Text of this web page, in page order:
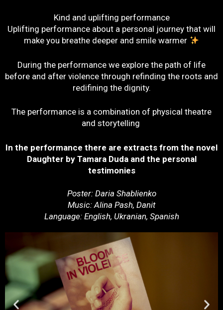
Kind and uplifting performance
Uplifting performance about a personal journey that will
make you breathe deeper and smile warmer
During the performance we explore the path of life
before and after violence through refinding the roots and
redifining the dignity.
The performance is a combination of physical theatre
and storytelling
In the performance there are extracts from the novel
Daughter by Tamara Duda and the personal
testimonies
Poster: Daria Shablienko
Music: Alina Pash, Danit
Language: English, Ukranian, Spanish